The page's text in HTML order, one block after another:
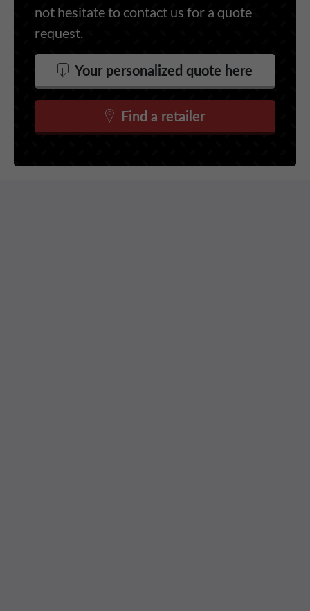
not hesitate to contact us for a quote
request.
Your personalized quote here
Find a retailer